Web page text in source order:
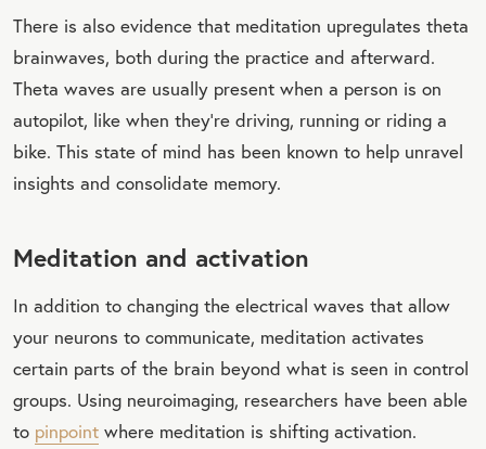
There is also evidence that meditation upregulates theta
brainwaves, both during the practice and afterward.
Theta waves are usually present when a person is on
autopilot, like when they're driving, running or riding a
bike. This state of mind has been known to help unravel
insights and consolidate memory.
Meditation and activation
In addition to changing the electrical waves that allow
your neurons to communicate, meditation activates
certain parts of the brain beyond what is seen in control
groups. Using neuroimaging, researchers have been able
to pinpoint where meditation is shifting activation.